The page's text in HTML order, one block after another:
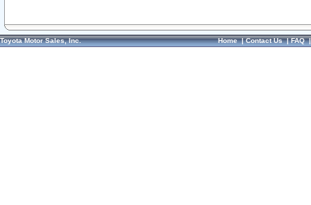
Toyota Motor Sales, Inc. Home|Contact Us|FAQ